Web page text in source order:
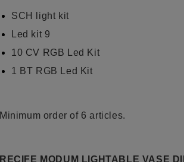
SCH light kit
Led kit 9
10 CV RGB Led Kit
1 BT RGB Led Kit
Minimum order of 6 articles.
RECIFE MODUM LIGHTABLE VASE